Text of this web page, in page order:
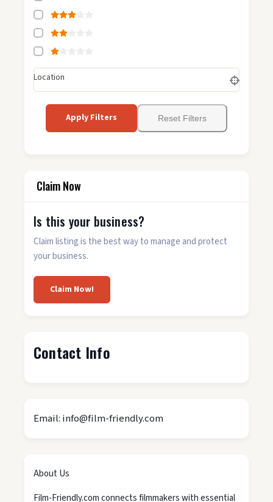
Location
Apply Filters Reset Filters
Claim Now
Is this your business?
Claim listing is the best way to manage and protect
your business.
Claim Now!
Contact Info
Email: info@film-friendly.com
About Us
Film-Friendly.com connects filmmakers with essential